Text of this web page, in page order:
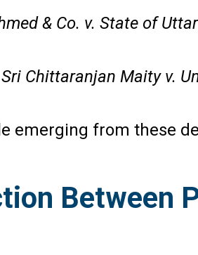
& Co. v. State of
Sri Chittaranjan Maity v.
emerging from these
Between